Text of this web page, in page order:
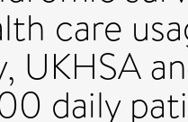
care
UKHSA
daily